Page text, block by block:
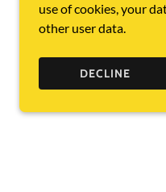
use of cookies, your
other user data.
DECLINE